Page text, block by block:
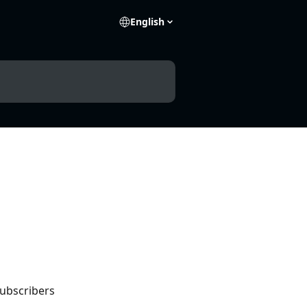
English